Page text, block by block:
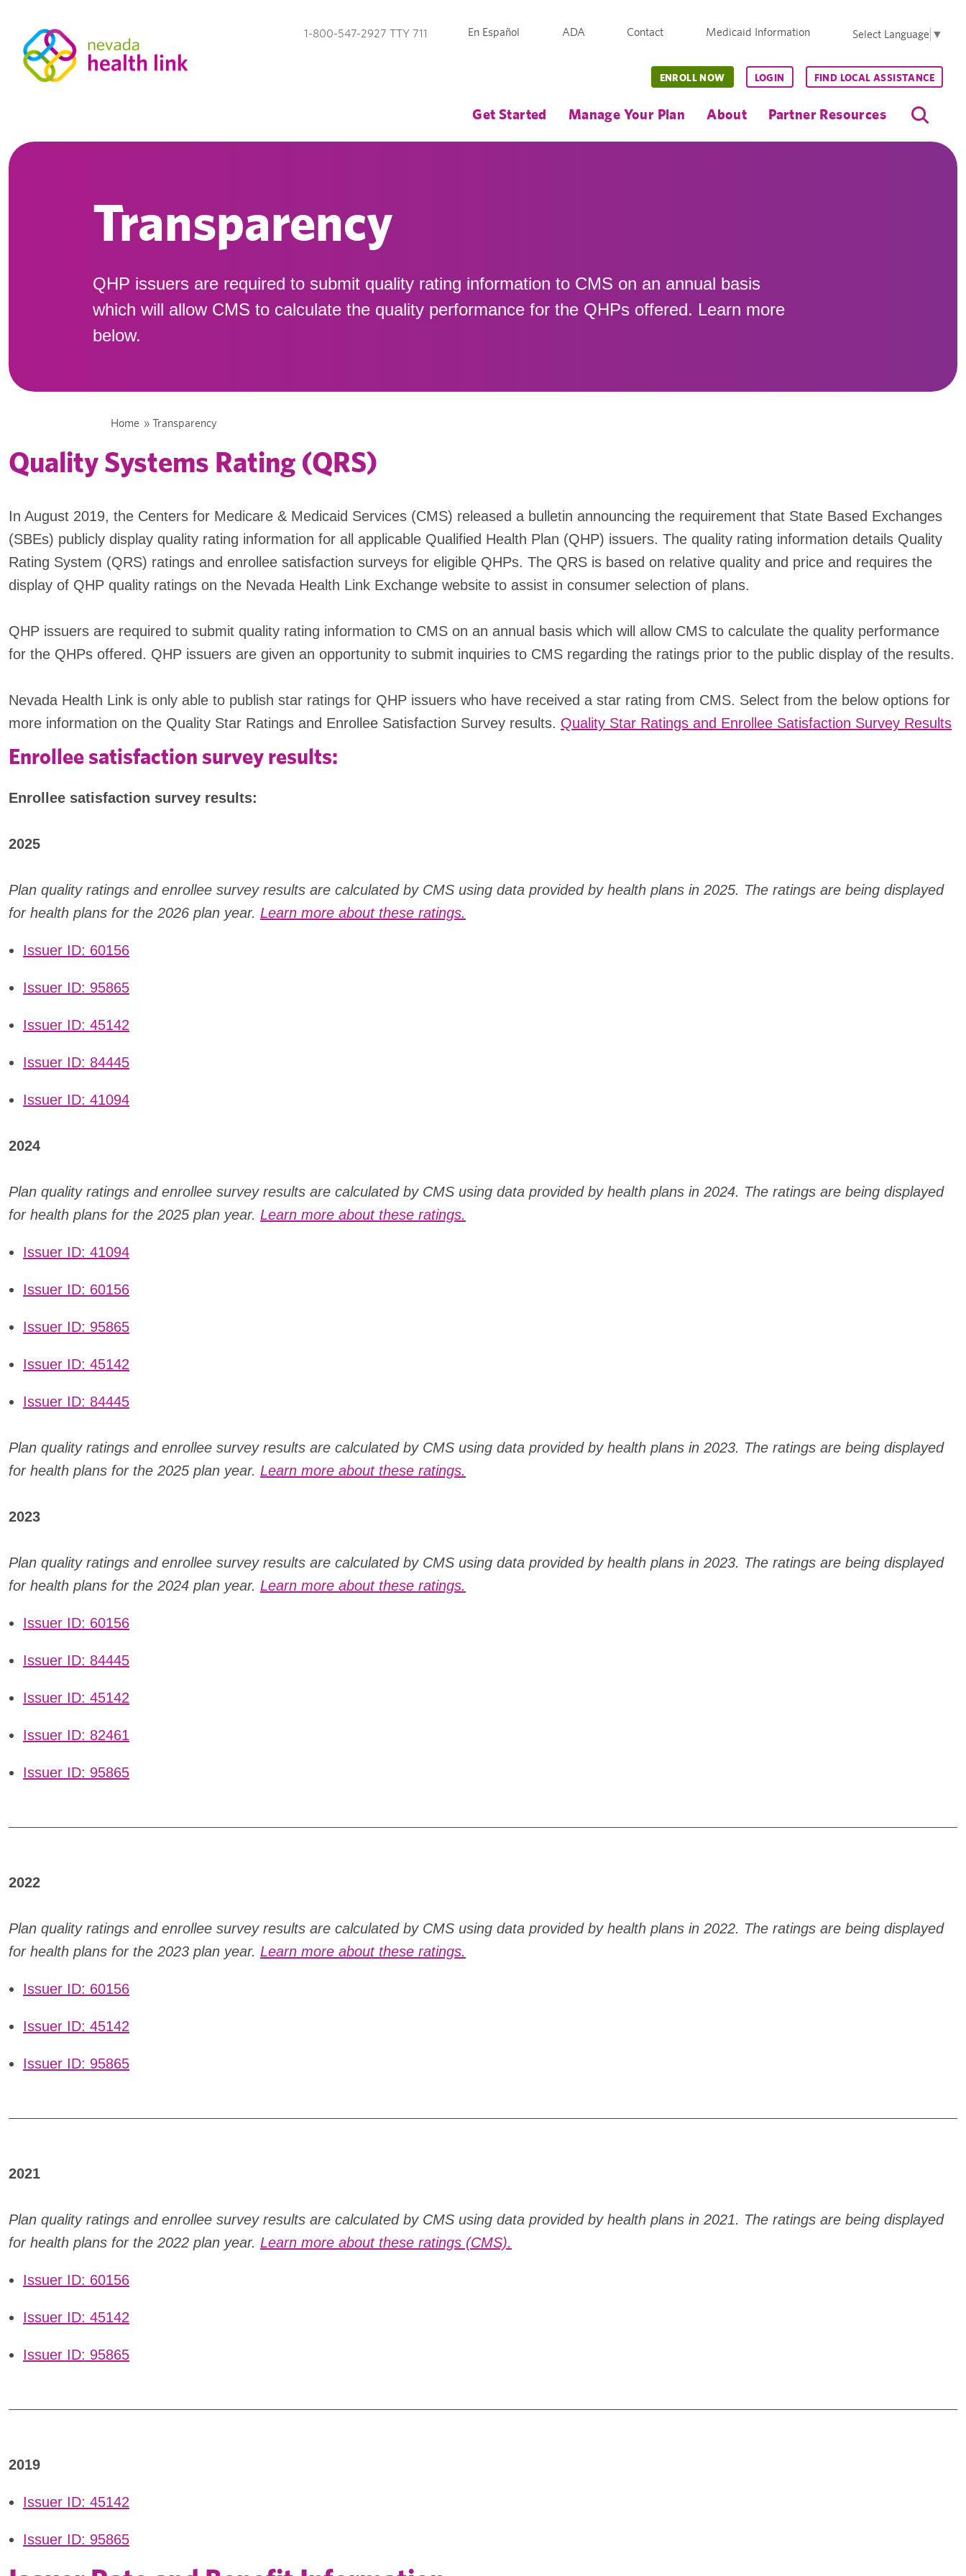
1-800-547-2927 TTY 711 En Español ADA Contact Medicaid Information Select Language ▼
Get Started Manage Your Plan About Partner Resources
ENROLL NOW LOGIN FIND LOCAL ASSISTANCE
Transparency
QHP issuers are required to submit quality rating information to CMS on an annual basis
which will allow CMS to calculate the quality performance for the QHPs offered. Learn more
below.
Home » Transparency
Quality Systems Rating (QRS)
In August 2019, the Centers for Medicare & Medicaid Services (CMS) released a bulletin announcing the requirement that State Based Exchanges
(SBEs) publicly display quality rating information for all applicable Qualified Health Plan (QHP) issuers. The quality rating information details Quality
Rating System (QRS) ratings and enrollee satisfaction surveys for eligible QHPs. The QRS is based on relative quality and price and requires the
display of QHP quality ratings on the Nevada Health Link Exchange website to assist in consumer selection of plans.
QHP issuers are required to submit quality rating information to CMS on an annual basis which will allow CMS to calculate the quality performance
for the QHPs offered. QHP issuers are given an opportunity to submit inquiries to CMS regarding the ratings prior to the public display of the results.
Nevada Health Link is only able to publish star ratings for QHP issuers who have received a star rating from CMS. Select from the below options for
more information on the Quality Star Ratings and Enrollee Satisfaction Survey results. Quality Star Ratings and Enrollee Satisfaction Survey Results
Enrollee satisfaction survey results:
Enrollee satisfaction survey results:
2025
Plan quality ratings and enrollee survey results are calculated by CMS using data provided by health plans in 2025. The ratings are being displayed
for health plans for the 2026 plan year. Learn more about these ratings.
Issuer ID: 60156
Issuer ID: 95865
Issuer ID: 45142
Issuer ID: 84445
Issuer ID: 41094
2024
Plan quality ratings and enrollee survey results are calculated by CMS using data provided by health plans in 2024. The ratings are being displayed
for health plans for the 2025 plan year. Learn more about these ratings.
Issuer ID: 41094
Issuer ID: 60156
Issuer ID: 95865
Issuer ID: 45142
Issuer ID: 84445
Plan quality ratings and enrollee survey results are calculated by CMS using data provided by health plans in 2023. The ratings are being displayed
for health plans for the 2025 plan year. Learn more about these ratings.
2023
Plan quality ratings and enrollee survey results are calculated by CMS using data provided by health plans in 2023. The ratings are being displayed
for health plans for the 2024 plan year. Learn more about these ratings.
Issuer ID: 60156
Issuer ID: 84445
Issuer ID: 45142
Issuer ID: 82461
Issuer ID: 95865
2022
Plan quality ratings and enrollee survey results are calculated by CMS using data provided by health plans in 2022. The ratings are being displayed
for health plans for the 2023 plan year. Learn more about these ratings.
Issuer ID: 60156
Issuer ID: 45142
Issuer ID: 95865
2021
Plan quality ratings and enrollee survey results are calculated by CMS using data provided by health plans in 2021. The ratings are being displayed
for health plans for the 2022 plan year. Learn more about these ratings (CMS).
Issuer ID: 60156
Issuer ID: 45142
Issuer ID: 95865
2019
Issuer ID: 45142
Issuer ID: 95865